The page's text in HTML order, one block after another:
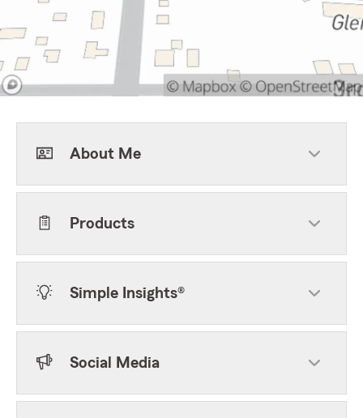
About Me
Products
Simple Insights®
Social Media